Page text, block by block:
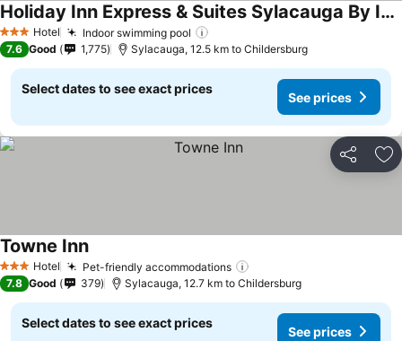
3 StarsHotel Indoor swimming pool
Holiday Inn Express & Suites Sylacauga By Ihg
7.6 Good 1,775 Sylacauga, 12.5 km to Childersburg
Select dates to see exact prices
See prices
Share
3 StarsHotel Pet-friendly accommodations
Towne Inn
7.8 Good 379 Sylacauga, 12.7 km to Childersburg
Select dates to see exact prices
See prices